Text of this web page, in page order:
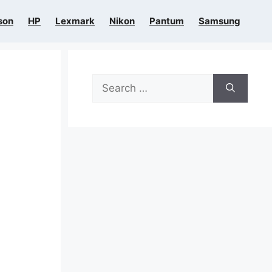
HP Lexmark Nikon Pantum Samsung
Search
for: